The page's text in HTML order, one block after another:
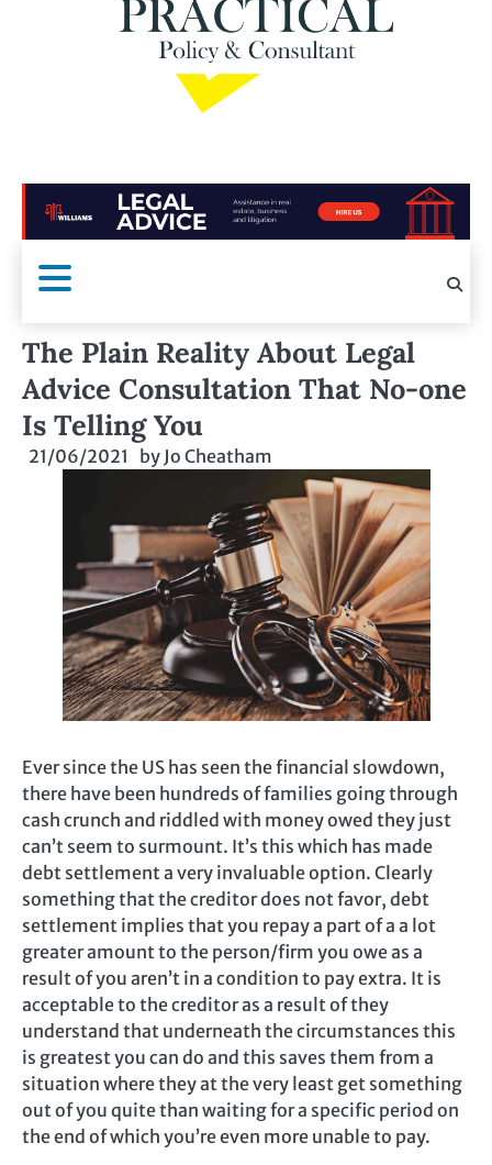
The Plain Reality About Legal
Advice Consultation That No-one
Is Telling You
21/06/2021 by Jo Cheatham
Ever since the US has seen the financial slowdown,
there have been hundreds of families going through
cash crunch and riddled with money owed they just
can’t seem to surmount. It’s this which has made
debt settlement a very invaluable option. Clearly
something that the creditor does not favor, debt
settlement implies that you repay a part of a a lot
greater amount to the person/firm you owe as a
result of you aren’t in a condition to pay extra. It is
acceptable to the creditor as a result of they
understand that underneath the circumstances this
is greatest you can do and this saves them from a
situation where they at the very least get something
out of you quite than waiting for a specific period on
the end of which you’re even more unable to pay.